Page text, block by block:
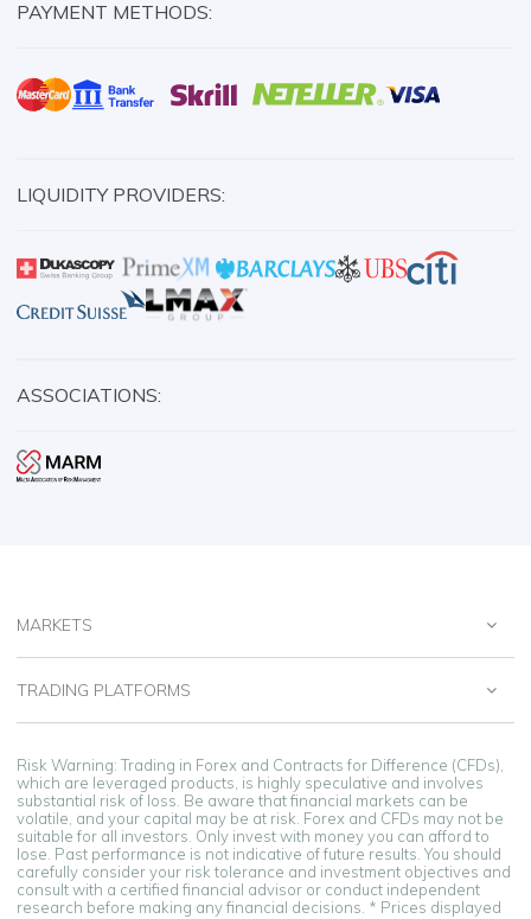
PAYMENT METHODS:
LIQUIDITY PROVIDERS:
ASSOCIATIONS:
MARKETS
TRADING PLATFORMS
Risk Warning: Trading in Forex and Contracts for Difference (CFDs),
which are leveraged products, is highly speculative and involves
substantial risk of loss. Be aware that financial markets can be
volatile, and your capital may be at risk. Forex and CFDs may not be
suitable for all investors. Only invest with money you can afford to
lose. Past performance is not indicative of future results. You should
carefully consider your risk tolerance and investment objectives and
consult with a certified financial advisor or conduct independent
research before making any financial decisions. * Prices displayed